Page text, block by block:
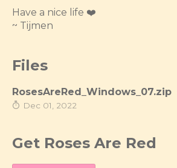
Have a nice life ❤️
~ Tijmen
Files
RosesAreRed_Windows_07.zip
Dec 01, 2022
Get Roses Are Red